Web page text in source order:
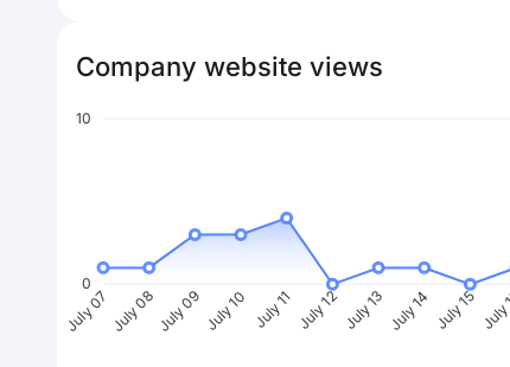
Company website views
10
0
July 07 July 08July 09 July 10 July 11 July 12 July 13 July 14 July 15